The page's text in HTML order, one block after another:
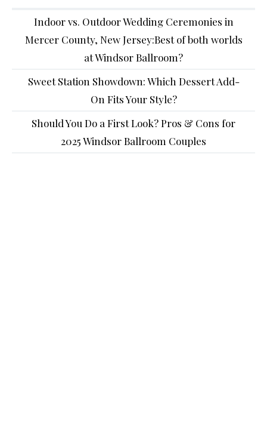
Indoor vs. Outdoor Wedding Ceremonies in
Mercer County, New Jersey:Best of both worlds
at Windsor Ballroom?
Sweet Station Showdown: Which Dessert Add-
On Fits Your Style?
Should You Do a First Look? Pros & Cons for
2025 Windsor Ballroom Couples